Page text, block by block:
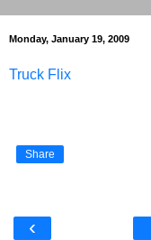
Monday, January 19, 2009
Truck Flix
Share
‹